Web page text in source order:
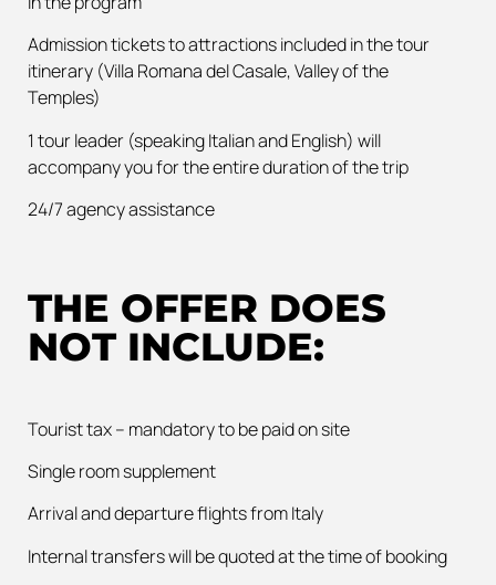
Admission tickets to attractions included in the tour
itinerary (Villa Romana del Casale, Valley of the
Temples)
1 tour leader (speaking Italian and English) will
accompany you for the entire duration of the trip
24/7 agency assistance
THE OFFER DOES
NOT INCLUDE:
Tourist tax – mandatory to be paid on site
Single room supplement
Arrival and departure flights from Italy
Internal transfers will be quoted at the time of booking